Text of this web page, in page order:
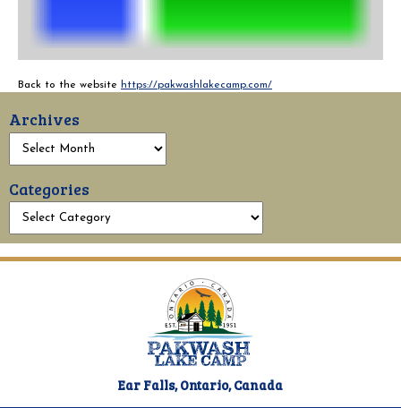
Back to the website https://pakwashlakecamp.com/
Archives
Categories
Ear Falls, Ontario, Canada